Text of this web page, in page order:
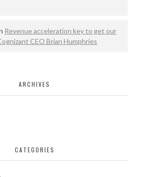
Revenue acceleration key to get our
CEO Brian Humphries
ARCHIVES
CATEGORIES